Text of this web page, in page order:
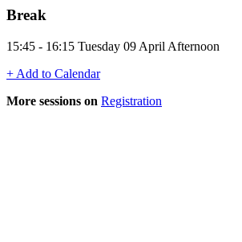
Break
15:45 - 16:15 Tuesday 09 April Afternoon
+ Add to Calendar
More sessions on Registration